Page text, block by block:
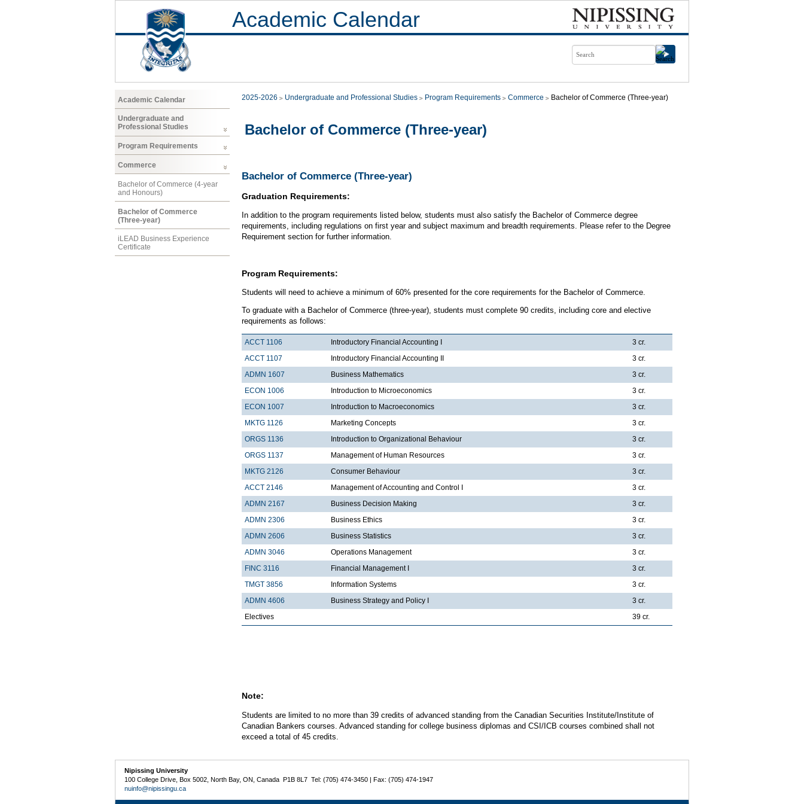
Academic Calendar
Academic Calendar
Undergraduate and
Professional Studies
Program Requirements
Commerce
Bachelor of Commerce (4-year
and Honours)
Bachelor of Commerce
(Three-year)
iLEAD Business Experience
Certificate
2025-2026 Undergraduate and Professional Studies Program Requirements Commerce Bachelor of Commerce (Three-year)
Bachelor of Commerce (Three-year)
Bachelor of Commerce (Three-year)
Graduation Requirements:
In addition to the program requirements listed below, students must also satisfy the Bachelor of Commerce degree
requirements, including regulations on first year and subject maximum and breadth requirements. Please refer to the Degree
Requirement section for further information.
Program Requirements:
Students will need to achieve a minimum of 60% presented for the core requirements for the Bachelor of Commerce.
To graduate with a Bachelor of Commerce (three-year), students must complete 90 credits, including core and elective
requirements as follows:
ACCT 1106 Introductory Financial Accounting I
3 cr.
ACCT 1107
Introductory Financial Accounting II
3 cr.
ADMN 1607
Business Mathematics
3 cr.
ECON 1006
Introduction to Microeconomics
3 cr.
ECON 1007
Introduction to Macroeconomics
3 cr.
MKTG 1126
Marketing Concepts
3 cr.
ORGS 1136
Introduction to Organizational Behaviour
3 cr.
ORGS 1137
Management of Human Resources
3 cr.
MKTG 2126
Consumer Behaviour
3 cr.
ACCT 2146
Management of Accounting and Control I
3 cr.
ADMN 2167
Business Decision Making
3 cr.
ADMN 2306
Business Ethics
3 cr.
ADMN 2606
Business Statistics
3 cr.
ADMN 3046
Operations Management
3 cr.
FINC 3116
Financial Management I
3 cr.
TMGT 3856
Information Systems
3 cr.
ADMN 4606
Business Strategy and Policy I
3 cr.
Electives
39 cr.
Note:
Students are limited to no more than 39 credits of advanced standing from the Canadian Securities Institute/Institute of
Canadian Bankers courses. Advanced standing for college business diplomas and CSI/ICB courses combined shall not
exceed a total of 45 credits.
Nipissing University
100 College Drive, Box 5002, North Bay, ON, Canada P1B 8L7 Tel: (705) 474-3450 | Fax: (705) 474-1947
nuinfo@nipissingu.ca